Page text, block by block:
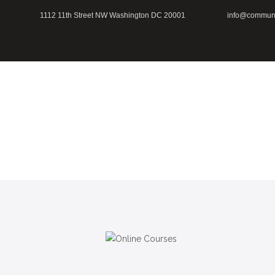
1112 11th Street NW Washington DC 20001